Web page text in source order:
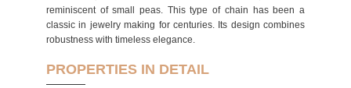
reminiscent of small peas. This type of chain has been a
classic in jewelry making for centuries. Its design combines
robustness with timeless elegance.
PROPERTIES IN DETAIL